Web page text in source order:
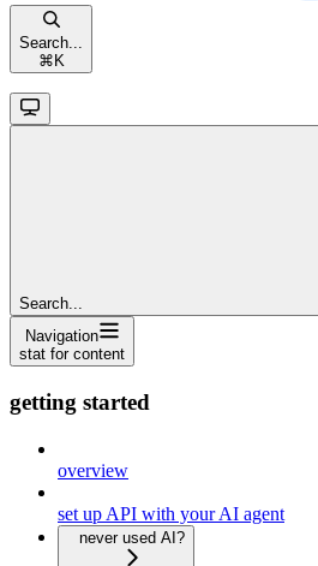
Search...
⌘ K
Search...
Navigation
stat for content
getting started
overview
set up API with your AI agent
never used AI?